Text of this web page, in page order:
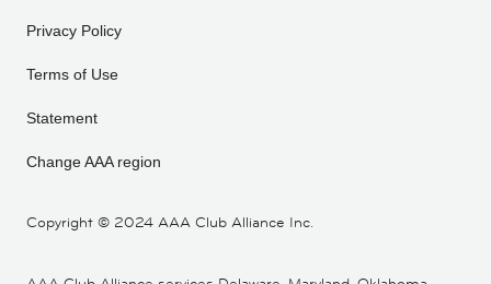
Copyright © 2024 AAA Club Alliance Inc.
Privacy Policy
Terms of Use
Statement
Change AAA region